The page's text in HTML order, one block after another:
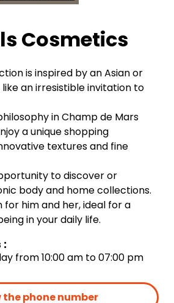
Cosmetics
is inspired by an Asian or
an irresistible invitation to
in Champ de Mars
a unique shopping
textures and fine
to discover or
body and home collections.
for him and her, ideal for a
in your daily life.
:
from 10:00 am to 07:00 pm
the phone number